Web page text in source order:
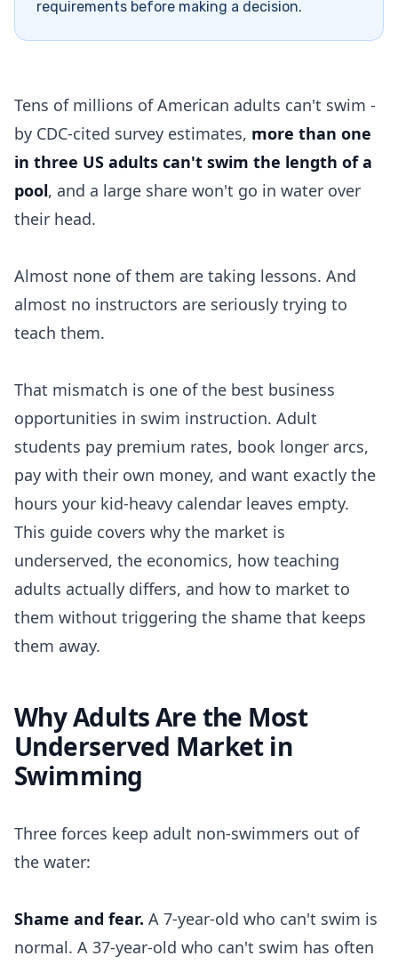
requirements before making a decision.
Tens of millions of American adults can't swim -
by CDC-cited survey estimates, more than one
in three US adults can't swim the length of a
pool, and a large share won't go in water over
their head.
Almost none of them are taking lessons. And
almost no instructors are seriously trying to
teach them.
That mismatch is one of the best business
opportunities in swim instruction. Adult
students pay premium rates, book longer arcs,
pay with their own money, and want exactly the
hours your kid-heavy calendar leaves empty.
This guide covers why the market is
underserved, the economics, how teaching
adults actually differs, and how to market to
them without triggering the shame that keeps
them away.
Why Adults Are the Most
Underserved Market in
Swimming
Three forces keep adult non-swimmers out of
the water:
Shame and fear. A 7-year-old who can't swim is
normal. A 37-year-old who can't swim has often